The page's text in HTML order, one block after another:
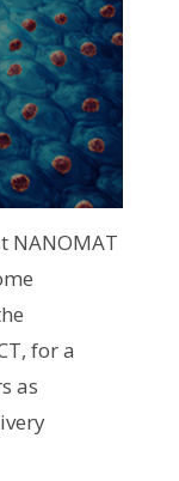
NANOMAT
for a
as